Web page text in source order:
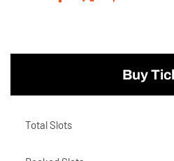
Buy
Total Slots